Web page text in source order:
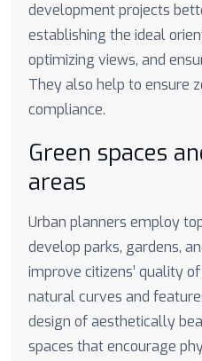
development projects
establishing the ideal
optimizing views, and
They also help to ensure
compliance.
Green spaces
areas
Urban planners employ
develop parks, gardens,
improve citizens’ quality
natural curves and
design of aesthetically
spaces that encourage